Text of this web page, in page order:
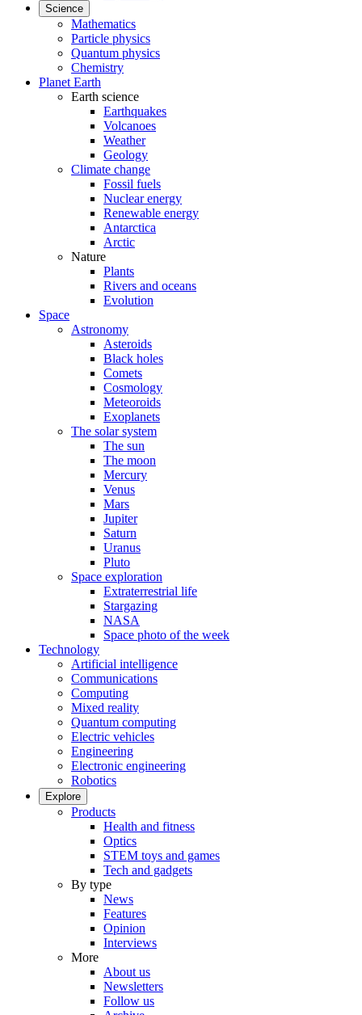
Science
Mathematics
Particle physics
Quantum physics
Chemistry
Planet Earth
Earth science
Earthquakes
Volcanoes
Weather
Geology
Climate change
Fossil fuels
Nuclear energy
Renewable energy
Antarctica
Arctic
Nature
Plants
Rivers and oceans
Evolution
Space
Astronomy
Asteroids
Black holes
Comets
Cosmology
Meteoroids
Exoplanets
The solar system
The sun
The moon
Mercury
Venus
Mars
Jupiter
Saturn
Uranus
Pluto
Space exploration
Extraterrestrial life
Stargazing
NASA
Space photo of the week
Technology
Artificial intelligence
Communications
Computing
Mixed reality
Quantum computing
Electric vehicles
Engineering
Electronic engineering
Robotics
Explore
Products
Health and fitness
Optics
STEM toys and games
Tech and gadgets
By type
News
Features
Opinion
Interviews
More
About us
Newsletters
Follow us